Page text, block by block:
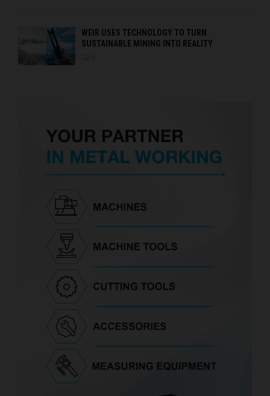
WEIR USES TECHNOLOGY TO TURN
SUSTAINABLE MINING INTO REALITY